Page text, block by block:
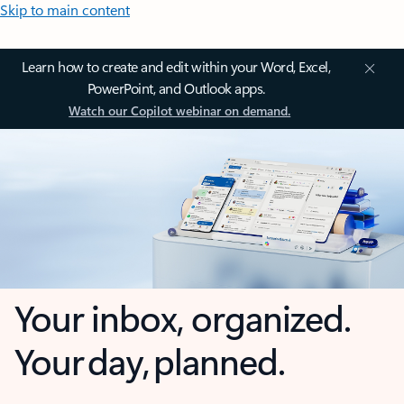
Skip to main content
Learn how to create and edit within your Word, Excel,
PowerPoint, and Outlook apps.
Watch our Copilot webinar on demand.
Your inbox, organized.
Your day, planned.